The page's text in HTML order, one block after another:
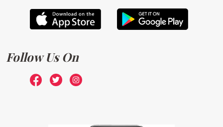
Follow Us On